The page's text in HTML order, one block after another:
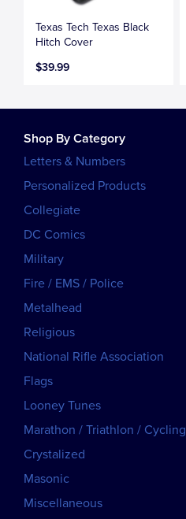
Texas Tech Texas Black
Hitch Cover
$39.99
Shop By Category
Letters & Numbers
Personalized Products
Collegiate
DC Comics
Military
Fire / EMS / Police
Metalhead
Religious
National Rifle Association
Flags
Looney Tunes
Marathon / Triathlon / Cycling
Crystalized
Masonic
Miscellaneous